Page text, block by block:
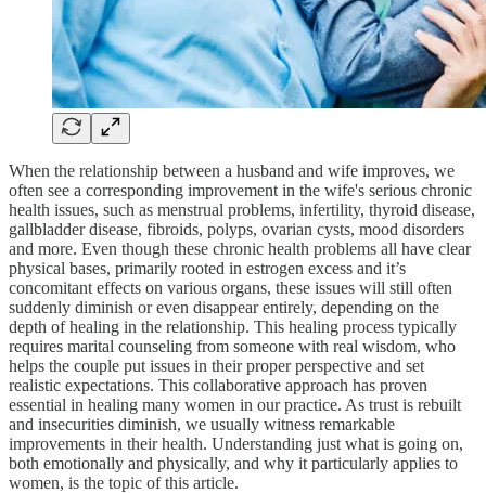
When the relationship between a husband and wife improves, we
often see a corresponding improvement in the wife's serious chronic
health issues, such as menstrual problems, infertility, thyroid disease,
gallbladder disease, fibroids, polyps, ovarian cysts, mood disorders
and more. Even though these chronic health problems all have clear
physical bases, primarily rooted in estrogen excess and it’s
concomitant effects on various organs, these issues will still often
suddenly diminish or even disappear entirely, depending on the
depth of healing in the relationship. This healing process typically
requires marital counseling from someone with real wisdom, who
helps the couple put issues in their proper perspective and set
realistic expectations. This collaborative approach has proven
essential in healing many women in our practice. As trust is rebuilt
and insecurities diminish, we usually witness remarkable
improvements in their health. Understanding just what is going on,
both emotionally and physically, and why it particularly applies to
women, is the topic of this article.